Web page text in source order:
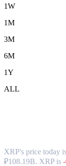
1W
1M
3M
6M
1Y
ALL
XRP's price today
₽108.19B. XRP is